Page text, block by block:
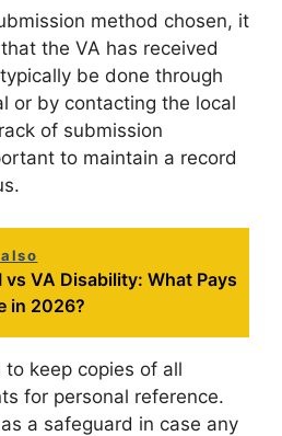
method chosen, it
the VA has received
be done through
or by contacting the local
of submission
to maintain a record
vs VA Disability: What Pays
in 2026?
keep copies of all
for personal reference.
a safeguard in case any